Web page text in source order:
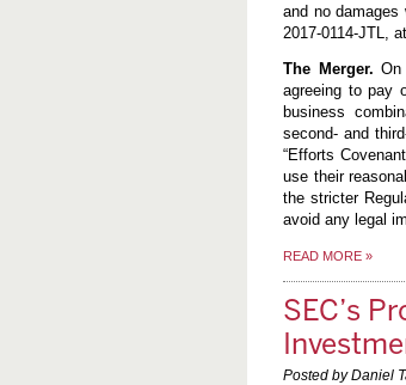
and no damages
2017-0114-JTL,
The Merger. On
agreeing to pay
business
second- and
“Efforts
use their
the stricter
avoid any legal
READ MORE »
SEC’s
Posted by Daniel